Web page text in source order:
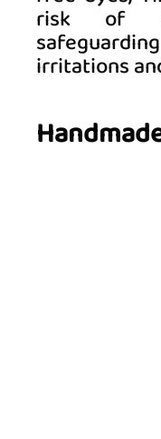
risk of
irritations